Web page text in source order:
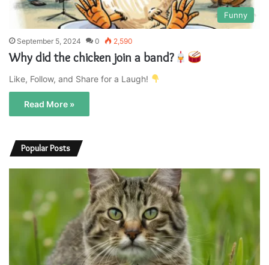
Funny
September 5, 2024 0 2,590
Why did the chicken join a band?
Like, Follow, and Share for a Laugh!
Read More »
Popular Posts